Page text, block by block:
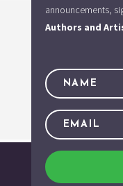
announcements,
Authors and